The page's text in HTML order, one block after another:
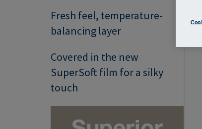
Fresh feel, temperature-
balancing layer
Covered in the new
SuperSoft film for a silky
touch